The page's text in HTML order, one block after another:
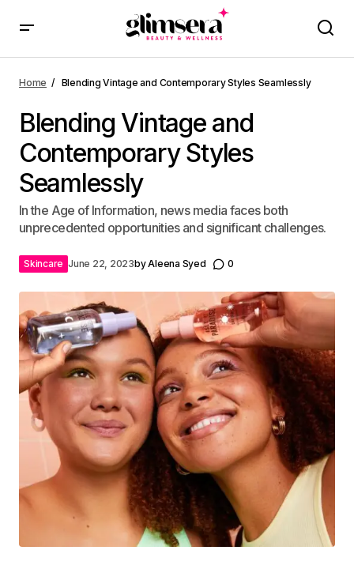
Home Blending Vintage and Contemporary Styles Seamlessly
Blending Vintage and
Contemporary Styles
Seamlessly
In the Age of Information, news media faces both
unprecedented opportunities and significant challenges.
Skincare June 22, 2023byAleena Syed 0